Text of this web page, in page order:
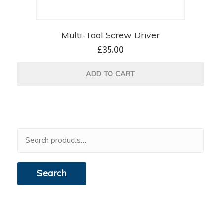
Multi-Tool Screw Driver
£35.00
ADD TO CART
for:
Search